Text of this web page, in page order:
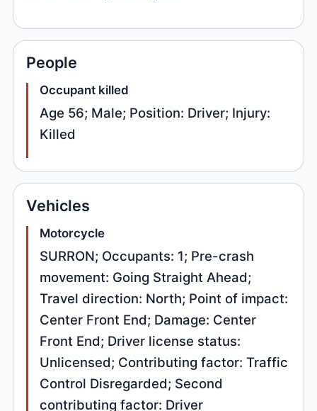
People
Occupant killed
Age 56; Male; Position: Driver; Injury:
Killed
Vehicles
Motorcycle
SURRON; Occupants: 1; Pre-crash
movement: Going Straight Ahead;
Travel direction: North; Point of impact:
Center Front End; Damage: Center
Front End; Driver license status:
Unlicensed; Contributing factor: Traffic
Control Disregarded; Second
contributing factor: Driver